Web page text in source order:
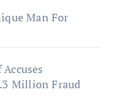
Man For
Million Fraud